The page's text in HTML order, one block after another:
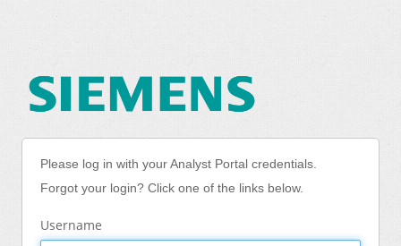
Please log in with your Analyst Portal credentials.
Forgot your login? Click one of the links below.
Username